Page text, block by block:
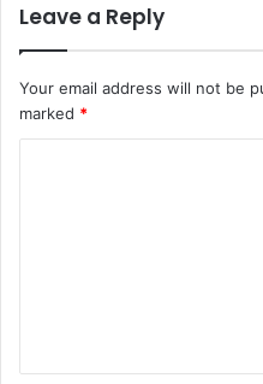
Leave a Reply
Your email address will not be
marked *
t